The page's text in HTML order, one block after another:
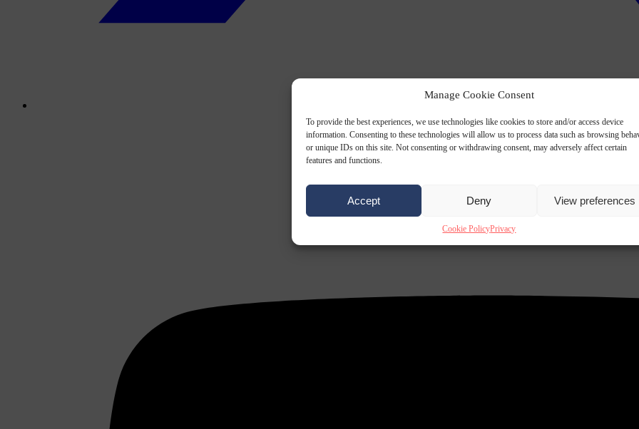
Manage Cookie Consent
To provide the best experiences, we use technologies like cookies to store and/or access device
information. Consenting to these technologies will allow us to process data such as browsing
or unique IDs on this site. Not consenting or withdrawing consent, may adversely affect certain
features and functions.
Accept Deny View preferences
Cookie PolicyPrivacy